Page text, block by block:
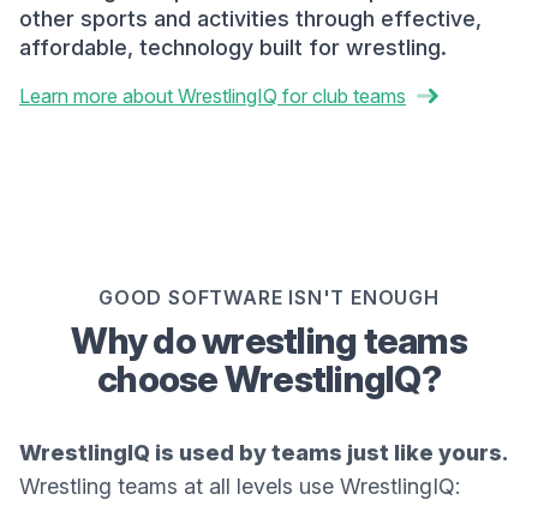
other sports and activities through effective,
affordable, technology built for wrestling.
Learn more about WrestlingIQ for club teams
GOOD SOFTWARE ISN'T ENOUGH
Why do wrestling teams
choose WrestlingIQ?
WrestlingIQ is used by teams just like yours.
Wrestling teams at all levels use WrestlingIQ: